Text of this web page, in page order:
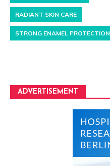
RADIANT SKIN CARE
STRONG ENAMEL PROTECTION
ADVERTISEMENT